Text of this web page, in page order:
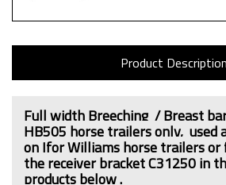
Product Description
Full width Breeching / Breast
HB505 horse trailers only, used
on Ifor Williams horse trailers
the receiver bracket C31250in
products below .